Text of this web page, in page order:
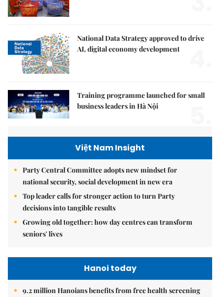
National Data Strategy approved to drive
AI, digital economy development
Training programme launched for small
business leaders in Hà Nội
Việt Nam Insight
Party Central Committee adopts new mindset for
national security, social development in new era
Top leader calls for stronger action to turn Party
decisions into tangible results
Growing old together: how day centres can transform
seniors' lives
Hanoi today
9.2 million Hanoians benefits from free health screening